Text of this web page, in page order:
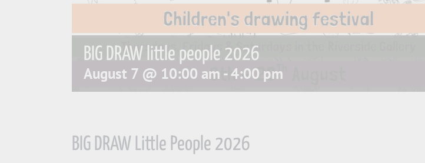
BIG DRAW little people 2026
August 7 @ 10:00 am -4:00 pm
BIG DRAW Little People 2026